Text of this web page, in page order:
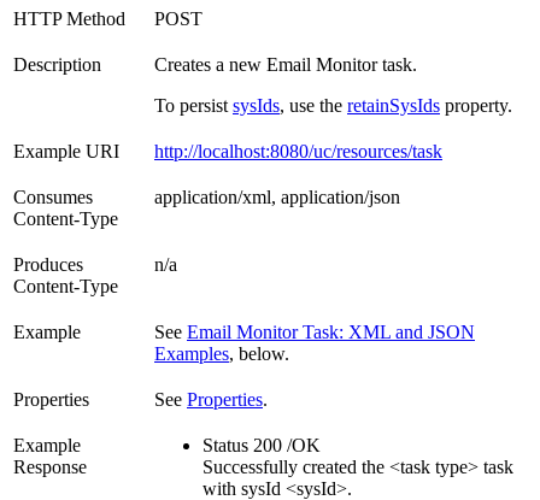
HTTP Method POST
Description
Creates a new Email Monitor task.
To persist sysIds, use the retainSysIds property.
Example URI http://localhost:8080/uc/resources/task
Consumes
Content-Type
application/xml, application/json
Produces
Content-Type
n/a
Example See Email Monitor Task: XML and JSON
Examples, below.
Properties See Properties.
Example
Response
Status 200 /OK
Successfully created the <task type> task
with sysId <sysId>.